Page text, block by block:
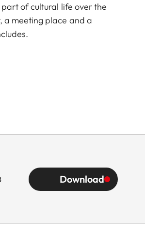
of cultural life over the
a meeting place and a
Download